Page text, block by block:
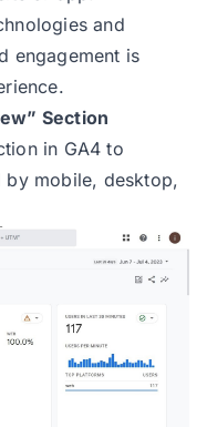
and
engagement is
Section
in GA4 to
by mobile, desktop,